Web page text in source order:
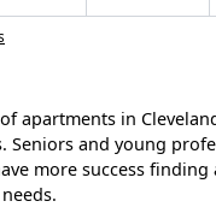
apartments in
Seniors and young
more success